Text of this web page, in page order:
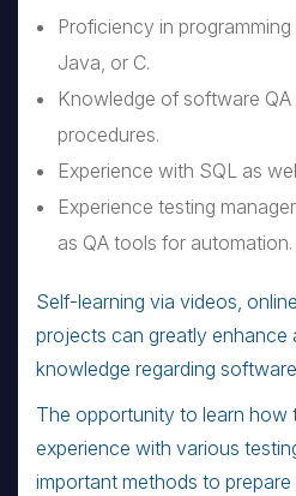
Proficiency in
Java, or C.
Knowledge of software
procedures.
Experience with SQL as
Experience testing
as QA tools for automation.
Self-learning via videos,
projects can greatly enhance
knowledge regarding
The opportunity to learn how
experience with various
important methods to